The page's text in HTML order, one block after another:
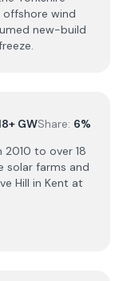
wind
new-build
GWShare: 6%
2010 to over 18
solar farms and
Hill in Kent at